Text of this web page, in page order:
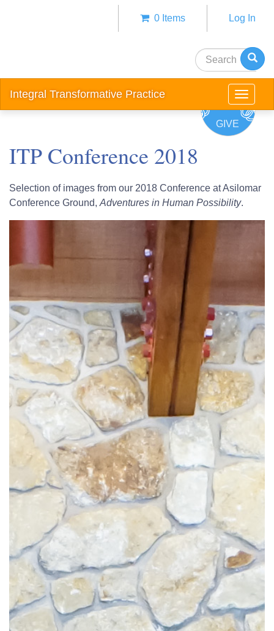
user
menu
Log In
0 Items
Search
Integral Transformative Practice
Toggle
GIVE
ITP Conference 2018
Selection of images from our 2018 Conference at Asilomar
Conference Ground,Adventures in Human Possibility.